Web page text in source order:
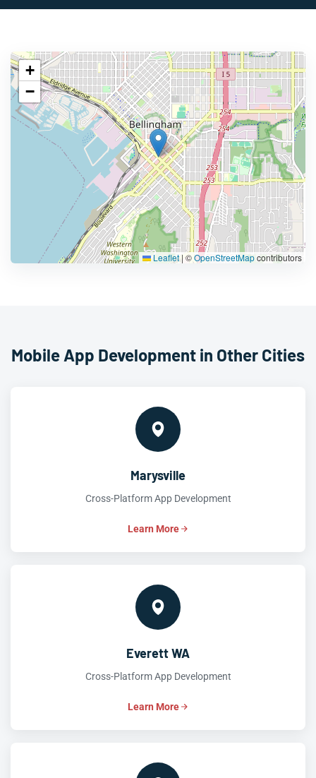
+
−
Leaflet|©OpenStreetMapcontributors
Mobile App Development in Other Cities
Marysville
Cross-Platform App Development
Learn More
Everett WA
Cross-Platform App Development
Learn More